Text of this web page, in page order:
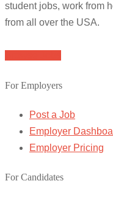
student jobs, work from
from all over the USA.
For Employers
Post a Job
Employer
Employer Pricing
For Candidates